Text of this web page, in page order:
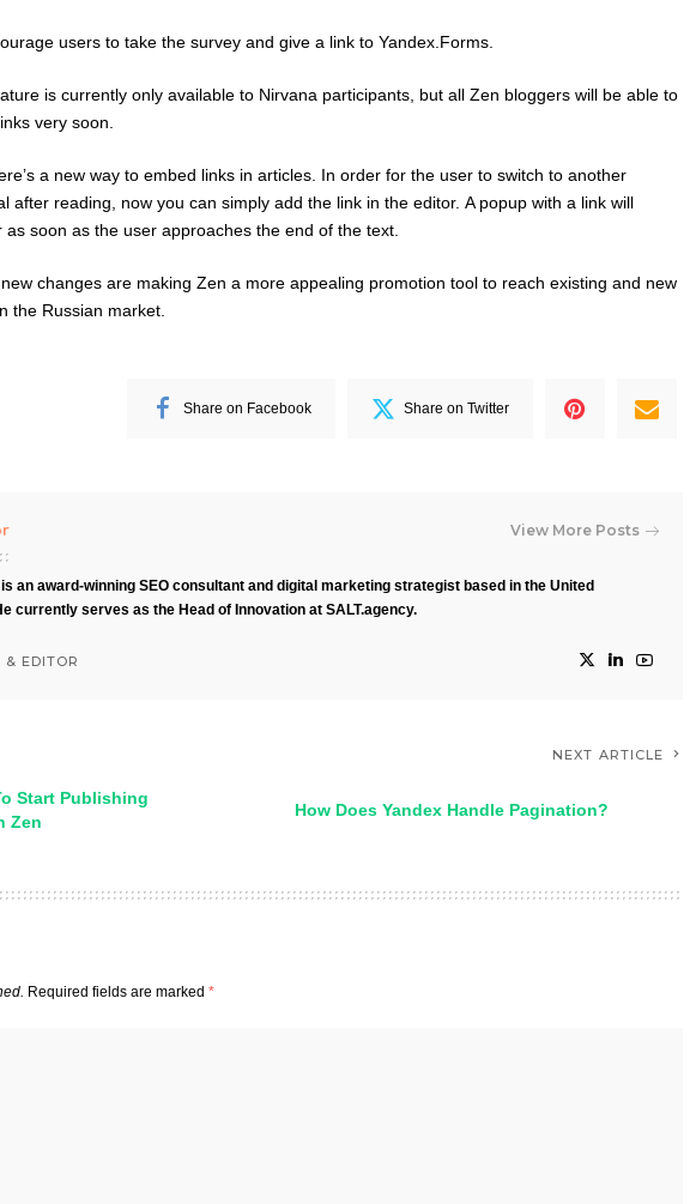
users to take the survey and give a link to Yandex.Forms.
is currently only available to Nirvana participants, but all Zen bloggers will be able to
very soon.
a new way to embed links in articles. In order for the user to switch to another
after reading, now you can simply add the link in the editor. A popup with a link will
as soon as the user approaches the end of the text.
changes are making Zen a more appealing promotion tool to reach existing and new
the Russian market.
Share on Facebook Share on Twitter
View More Posts
is an award-winning SEO consultant and digital marketing strategist based in the United
currently serves as the Head of Innovation at SALT.agency.
& EDITOR
Start Publishing
Zen
NEXT ARTICLE
How Does Yandex Handle Pagination?
Required fields are marked *